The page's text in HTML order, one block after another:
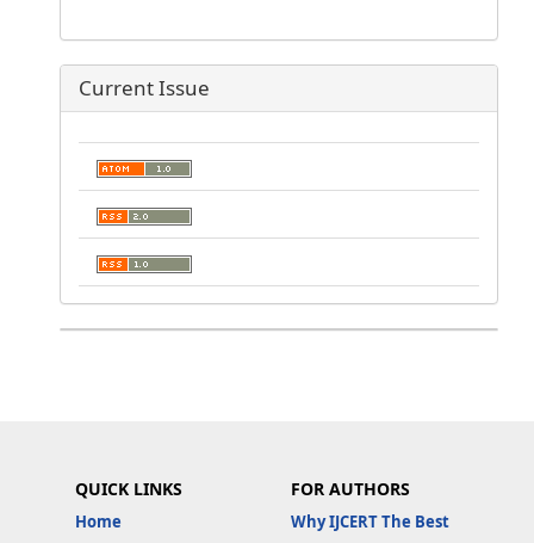
Current Issue
QUICK LINKS
Home
FOR AUTHORS
Why IJCERT The Best